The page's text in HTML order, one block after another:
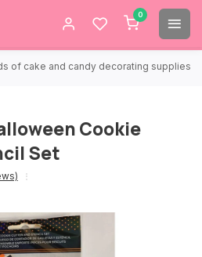
0
of cake and candy decorating supplies.
Cookie
Set